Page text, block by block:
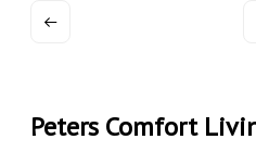
Peters Comfort